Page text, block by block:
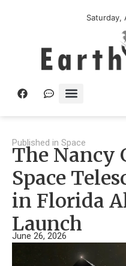
Saturday,
Published in Space
The Nancy
Space
in Florida
Launch
June 26, 2026